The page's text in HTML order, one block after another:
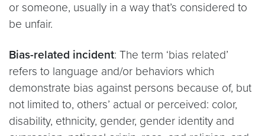
or someone, usually in a way that’s considered to
be unfair.
Bias-related incident: The term ‘bias related’
refers to language and/or behaviors which
demonstrate bias against persons because of, but
not limited to, others’ actual or perceived: color,
disability, ethnicity, gender, gender identity and